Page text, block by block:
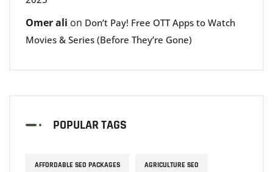
Omer ali on Don’t Pay! Free OTT Apps to Watch
Movies & Series (Before They’re Gone)
POPULAR TAGS
AFFORDABLE SEO PACKAGES AGRICULTURE SEO